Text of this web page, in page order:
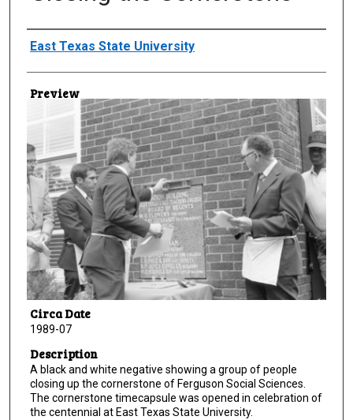
Creator
East Texas State University
Preview
Circa Date
1989-07
Description
A black and white negative showing a group of people
closing up the cornerstone of Ferguson Social Sciences.
The cornerstone timecapsule was opened in celebration of
the centennial at East Texas State University.